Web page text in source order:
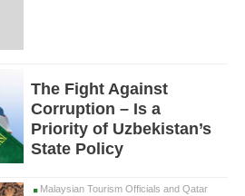
The Fight Against
Corruption – Is a
Priority of Uzbekistan’s
State Policy
Malaysian Tourism Officials and Qatar